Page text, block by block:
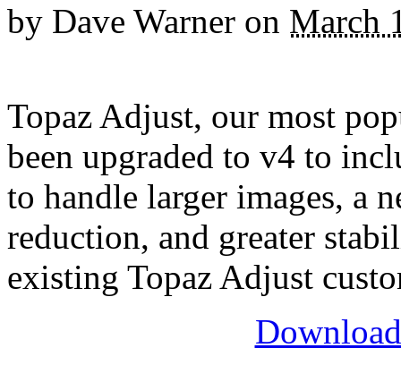
by Dave Warner on March
Topaz Adjust, our most
been upgraded to v4 to
to handle larger images, a
reduction, and greater
existing Topaz Adjust